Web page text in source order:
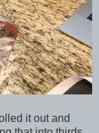
it out and